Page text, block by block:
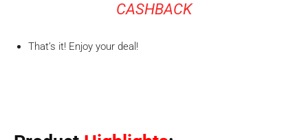
CASHBACK
That’s it! Enjoy your deal!